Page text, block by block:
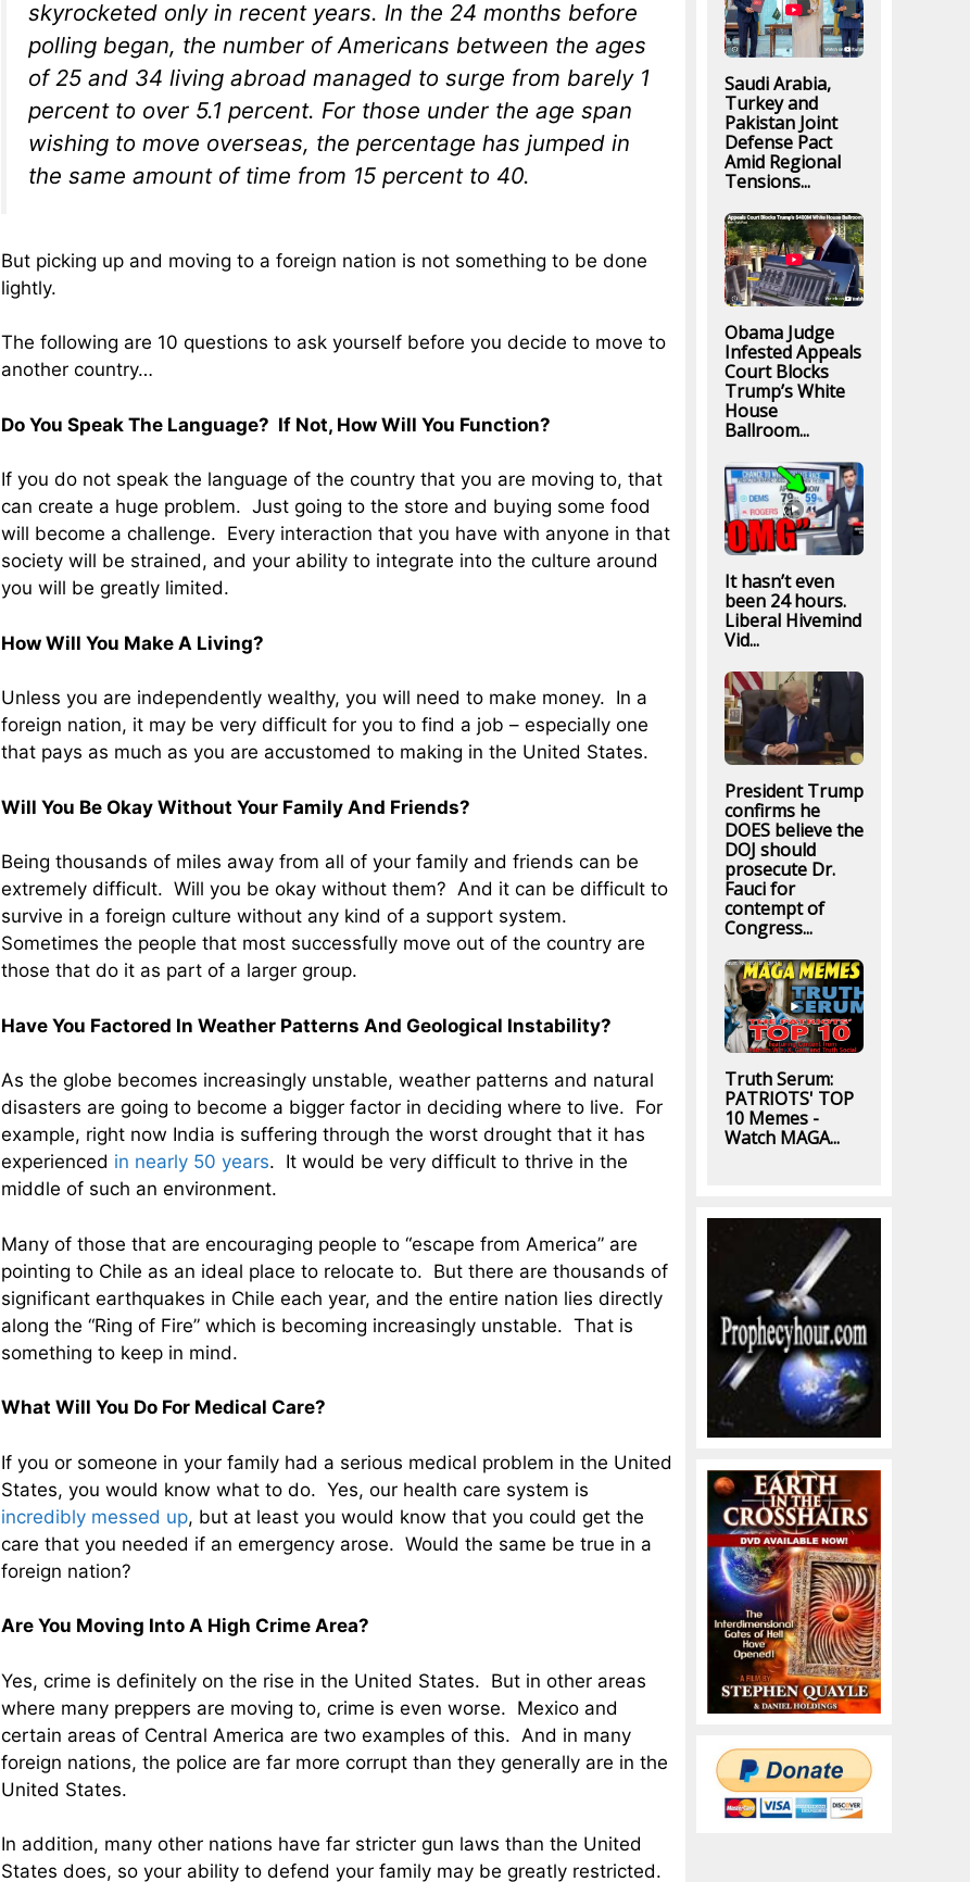
skyrocketed only in recent years. In the 24 months before
polling began, the number of Americans between the ages
of 25 and 34 living abroad managed to surge from barely 1
percent to over 5.1 percent. For those under the age span
wishing to move overseas, the percentage has jumped in
the same amount of time from 15 percent to 40.
But picking up and moving to a foreign nation is not something to be done
lightly.
The following are 10 questions to ask yourself before you decide to move to
another country…
Do You Speak The Language? If Not, How Will You Function?
If you do not speak the language of the country that you are moving to, that
can create a huge problem. Just going to the store and buying some food
will become a challenge. Every interaction that you have with anyone in that
society will be strained, and your ability to integrate into the culture around
you will be greatly limited.
How Will You Make A Living?
Unless you are independently wealthy, you will need to make money. In a
foreign nation, it may be very difficult for you to find a job – especially one
that pays as much as you are accustomed to making in the United States.
Will You Be Okay Without Your Family And Friends?
Being thousands of miles away from all of your family and friends can be
extremely difficult. Will you be okay without them? And it can be difficult to
survive in a foreign culture without any kind of a support system.
Sometimes the people that most successfully move out of the country are
those that do it as part of a larger group.
Have You Factored In Weather Patterns And Geological Instability?
As the globe becomes increasingly unstable, weather patterns and natural
disasters are going to become a bigger factor in deciding where to live. For
example, right now India is suffering through the worst drought that it has
experienced in nearly 50 years. It would be very difficult to thrive in the
middle of such an environment.
Many of those that are encouraging people to “escape from America” are
pointing to Chile as an ideal place to relocate to. But there are thousands of
significant earthquakes in Chile each year, and the entire nation lies directly
along the “Ring of Fire” which is becoming increasingly unstable. That is
something to keep in mind.
What Will You Do For Medical Care?
If you or someone in your family had a serious medical problem in the United
States, you would know what to do. Yes, our health care system is
incredibly messed up, but at least you would know that you could get the
care that you needed if an emergency arose. Would the same be true in a
foreign nation?
Are You Moving Into A High Crime Area?
Yes, crime is definitely on the rise in the United States. But in other areas
where many preppers are moving to, crime is even worse. Mexico and
certain areas of Central America are two examples of this. And in many
foreign nations, the police are far more corrupt than they generally are in the
United States.
In addition, many other nations have far stricter gun laws than the United
States does, so your ability to defend your family may be greatly restricted.
Saudi Arabia,
Turkey and
Pakistan Joint
Defense Pact
Amid Regional
Tensions...
Obama Judge
Infested Appeals
Court Blocks
Trump’s White
House
Ballroom...
It hasn’t even
been 24 hours.
Liberal Hivemind
Vid...
President Trump
confirms he
DOES believe the
DOJ should
prosecute Dr.
Fauci for
contempt of
Congress...
Truth Serum:
PATRIOTS' TOP
10 Memes -
Watch MAGA...